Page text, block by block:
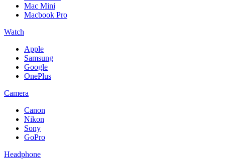
Mac Mini
Macbook Pro
Watch
Apple
Samsung
Google
OnePlus
Camera
Canon
Nikon
Sony
GoPro
Headphone